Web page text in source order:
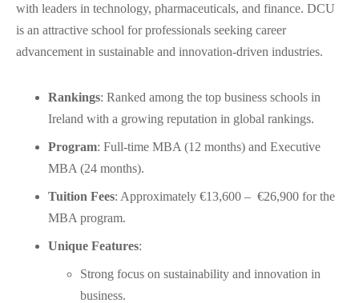
with leaders in technology, pharmaceuticals, and finance. DCU
is an attractive school for professionals seeking career
advancement in sustainable and innovation-driven industries.
Rankings: Ranked among the top business schools in
Ireland with a growing reputation in global rankings.
Program: Full-time MBA (12 months) and Executive
MBA (24 months).
Tuition Fees: Approximately €13,600 – €26,900 for the
MBA program.
Unique Features:
Strong focus on sustainability and innovation in
business.